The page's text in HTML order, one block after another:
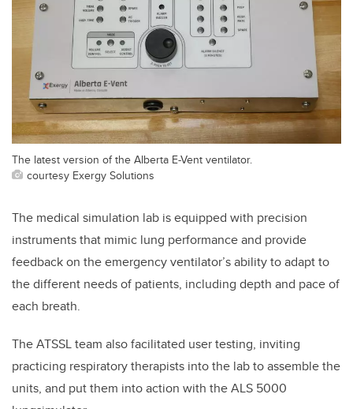
The latest version of the Alberta E-Vent ventilator.
courtesy Exergy Solutions
The medical simulation lab is equipped with precision
instruments that mimic lung performance and provide
feedback on the emergency ventilator’s ability to adapt to
the different needs of patients, including depth and pace of
each breath.
The ATSSL team also facilitated user testing, inviting
practicing respiratory therapists into the lab to assemble the
units, and put them into action with the ALS 5000